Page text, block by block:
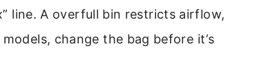
line. A overfull bin restricts airflow,
change the bag before it’s